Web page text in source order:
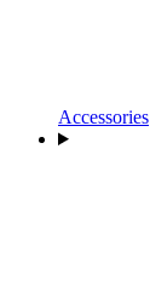
Accessories